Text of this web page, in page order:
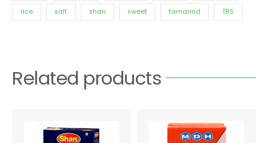
rice salt shan sweet tamarind TRS
Related products